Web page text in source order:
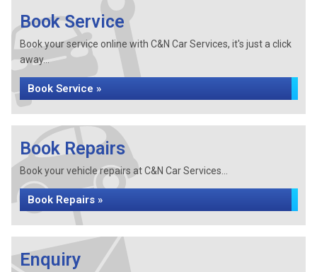
Book Service
Book your service online with C&N Car Services, it's just a click
away...
Book Service »
Book Repairs
Book your vehicle repairs at C&N Car Services...
Book Repairs »
Enquiry